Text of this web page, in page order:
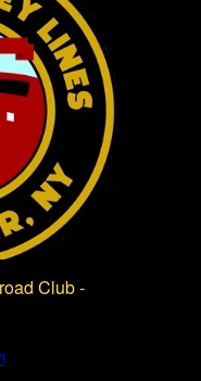
Club -